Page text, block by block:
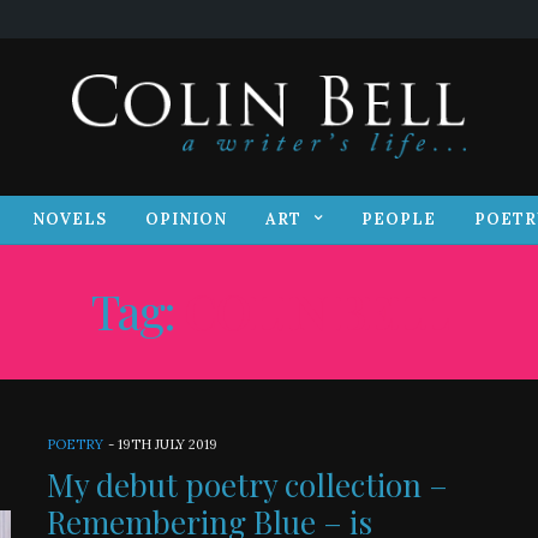
NOVELS OPINION ART PEOPLE
Tag:
POETRY - 19TH JULY 2019
My debut poetry collection –
Remembering Blue – is